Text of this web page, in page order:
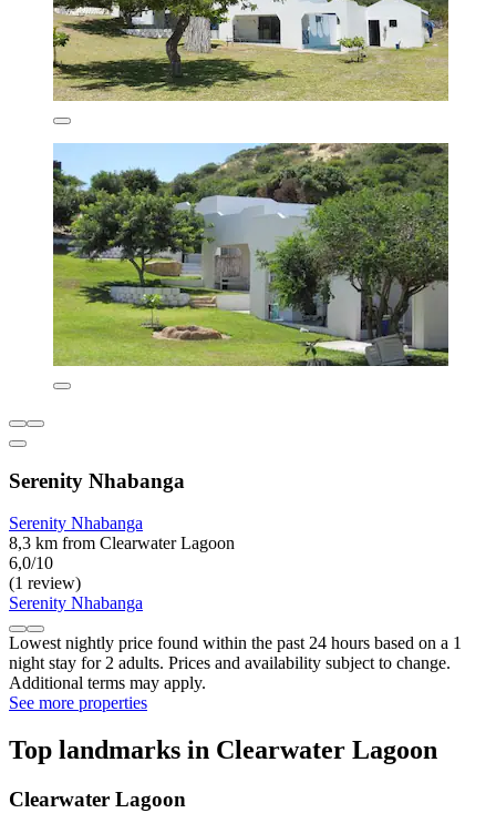
Serenity Nhabanga
Serenity Nhabanga
8,3 km from Clearwater Lagoon
6,0/10
(1 review)
Serenity Nhabanga
Lowest nightly price found within the past 24 hours based on a 1
night stay for 2 adults. Prices and availability subject to change.
Additional terms may apply.
See more properties
Top landmarks in Clearwater Lagoon
Clearwater Lagoon